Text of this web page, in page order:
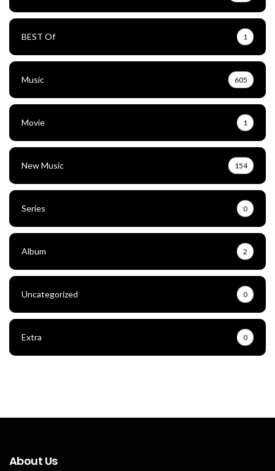
BEST Of 1
Music 605
Movie 1
New Music 154
Series 0
Album 2
Uncategorized 0
Extra 0
About Us